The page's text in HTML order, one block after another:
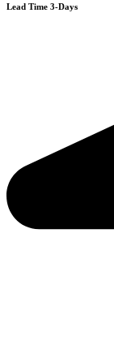
Lead Time 3-Days